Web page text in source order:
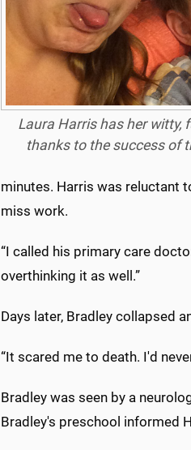
Laura Harris has her witty,
thanks to the success of
minutes. Harris was reluctant
miss work.
“I called his primary care
overthinking it as well.”
Days later, Bradley collapsed
“It scared me to death. I'd
Bradley was seen by a
Bradley's preschool informed